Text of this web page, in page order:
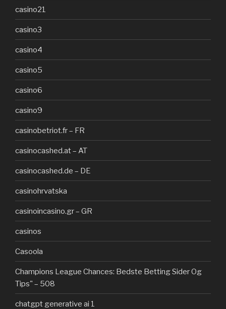
casino21
casino3
casino4
casino5
casino6
casino9
casinobetriot.fr – FR
casinocashed.at – AT
casinocashed.de – DE
casinohrvatska
casinoincasino.gr – GR
casinos
Casoola
Champions League Chances: Bedste Betting Sider Og
Tips" – 508
chatgpt generative ai 1